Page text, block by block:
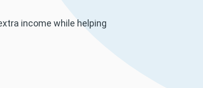
income while helping